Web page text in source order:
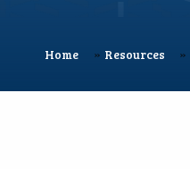
Home » Resources »